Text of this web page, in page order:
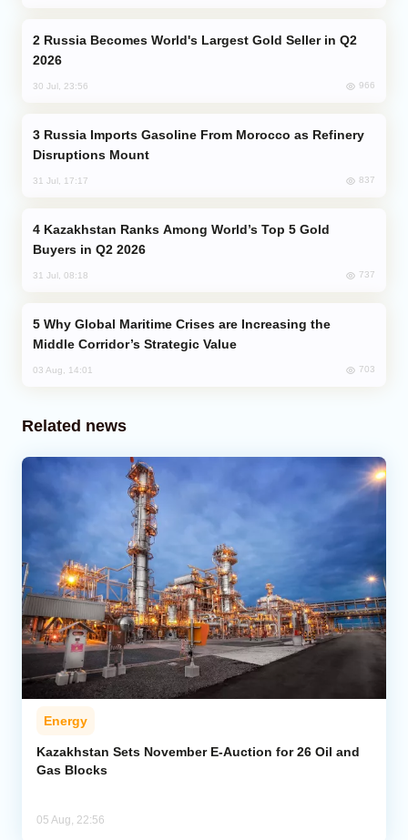
2026
30 Jul, 23:56 966
Disruptions Mount
31 Jul, 17:17 837
Buyers in Q2 2026
31 Jul, 08:18 737
Middle Corridor’s Strategic Value
03 Aug, 14:01 703
Related news
Energy
Kazakhstan Sets November E-Auction for 26 Oil and
Gas Blocks
05 Aug, 22:56